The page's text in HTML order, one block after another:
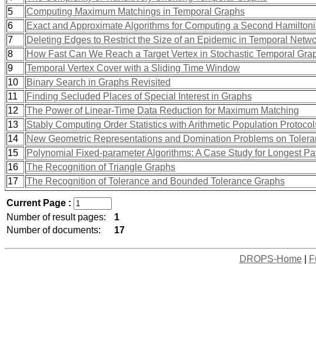
5
Computing Maximum Matchings in Temporal Graphs
6
Exact and Approximate Algorithms for Computing a Second
7
Deleting Edges to Restrict the Size of an Epidemic in Temporal
8
How Fast Can We Reach a Target Vertex in Stochastic Temporal
9
Temporal Vertex Cover with a Sliding Time Window
10
Binary Search in Graphs Revisited
11
Finding Secluded Places of Special Interest in Graphs
12
The Power of Linear-Time Data Reduction for Maximum Matching
13
Stably Computing Order Statistics with Arithmetic Population
14
New Geometric Representations and Domination Problems on
15
Polynomial Fixed-parameter Algorithms: A Case Study for Longest
16
The Recognition of Triangle Graphs
17
The Recognition of Tolerance and Bounded Tolerance Graphs
Current Page :
Number of result pages:
1
Number of documents:
17
DROPS-Home|